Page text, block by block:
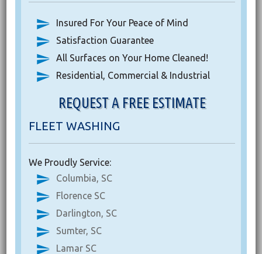
Insured For Your Peace of Mind
Satisfaction Guarantee
All Surfaces on Your Home Cleaned!
Residential, Commercial & Industrial
REQUEST A FREE ESTIMATE
FLEET WASHING
We Proudly Service:
Columbia, SC
Florence SC
Darlington, SC
Sumter, SC
Lamar SC